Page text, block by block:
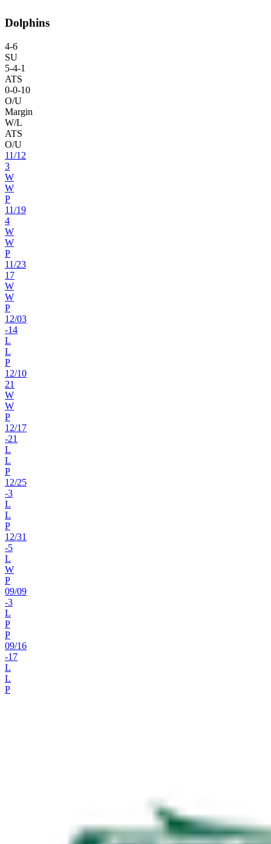
Dolphins
4-6
SU
5-4-1
ATS
0-0-10
O/U
Margin
W/L
ATS
O/U
11/12
3
W
W
P
11/19
4
W
W
P
11/23
17
W
W
P
12/03
-14
L
L
P
12/10
21
W
W
P
12/17
-21
L
L
P
12/25
-3
L
L
P
12/31
-5
L
W
P
09/09
-3
L
P
P
09/16
-17
L
L
P